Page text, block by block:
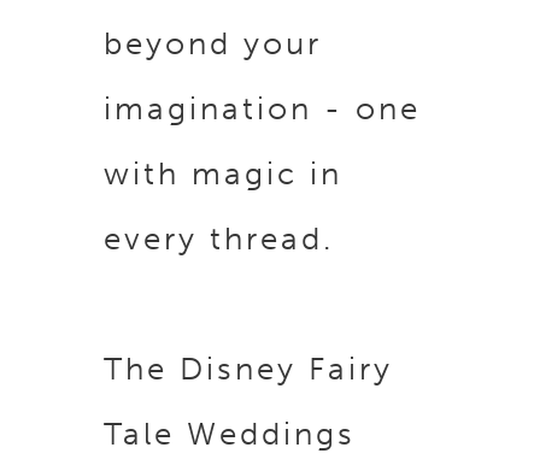
beyond your
imagination - one
with magic in
every thread.
The Disney Fairy
Tale Weddings